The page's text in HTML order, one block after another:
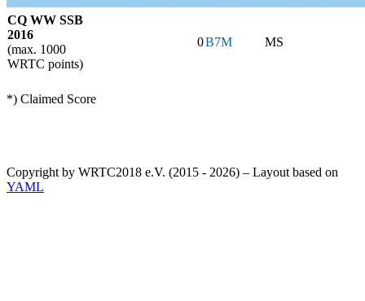
CQ WW SSB
2016
(max. 1000
WRTC points)
0B7M MS
*) Claimed Score
Copyright by WRTC2018 e.V. (2015 - 2026) – Layout based on
YAML